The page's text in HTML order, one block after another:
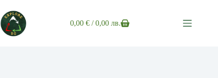
to
content
Shopping
0,00€ / 0,00 лв.